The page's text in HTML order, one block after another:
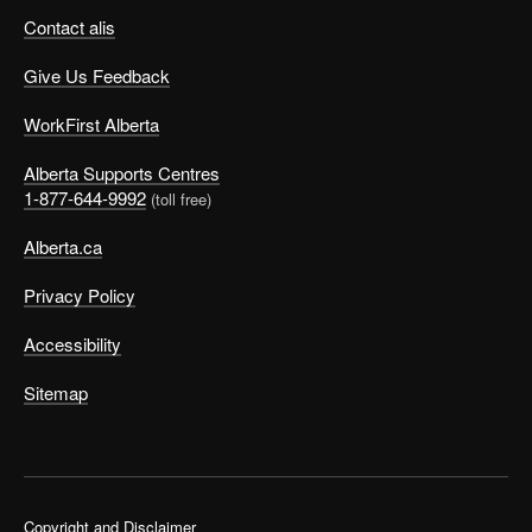
Let’s look at Tom’s case. His challenges include:
Feelings of guilt that have led him to follow his
Contact alis
Give Us Feedback
WorkFirst Alberta
Alberta Supports Centres
1-877-644-9992 (toll free)
Alberta.ca
Privacy Policy
Accessibility
Sitemap
Copyright and Disclaimer